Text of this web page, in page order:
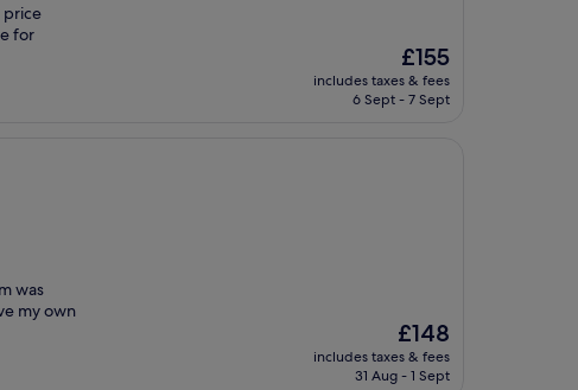
price
for
The
price
is
£155
includes taxes & fees
6 Sept - 7 Sept
was
my own
The
price
is
£148
includes taxes & fees
31 Aug - 1 Sept